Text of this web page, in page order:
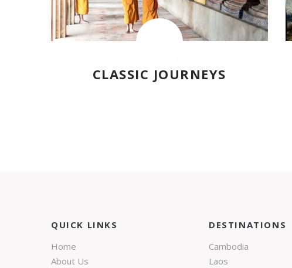
CLASSIC JOURNEYS
QUICK LINKS
Home
About Us
DESTINATIONS
Cambodia
Laos